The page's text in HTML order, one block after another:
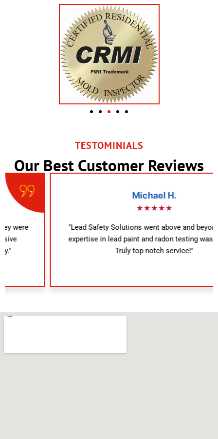
TESTOMINIALS
Our Best Customer Reviews
"Lead Safety Solutions went above and beyond. Their
expertise in lead paint and radon testing was evident.
Truly top-notch service!"